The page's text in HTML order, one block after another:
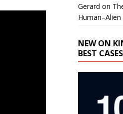
Gerard on
NEW ON
BEST CASES